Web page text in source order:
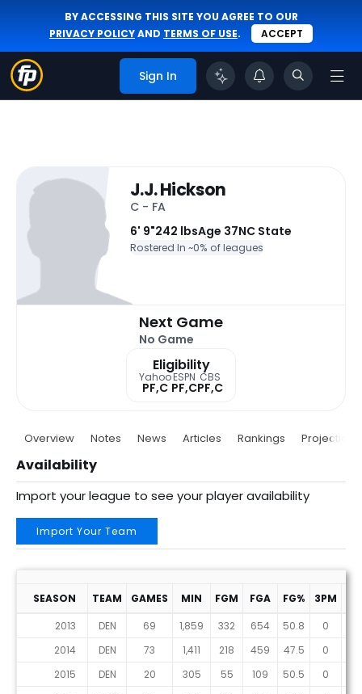
BY ACCESSING THIS SITE YOU AGREE TO OUR
PRIVACY POLICYAND TERMS OF USE. ACCEPT
Sign In
J.J. Hickson
C - FA
6' 9"242 lbsAge 37NC State
Rostered In ~0% of leagues
Next Game
No Game
Eligibility
Yahoo
PF,C
ESPN
PF,C
CBS
PF,C
Overview Notes News Articles Rankings Projections
Availability
Import your league to see your player availability
Import Your Team
SEASON TEAM GAMES MIN FGM FGA FG% 3PM
2013
DEN 69 1,859 332 654 50.8 0
2014
DEN 73 1,411 218 459 47.5 0
2015
DEN 20 305 55 109 50.5 0